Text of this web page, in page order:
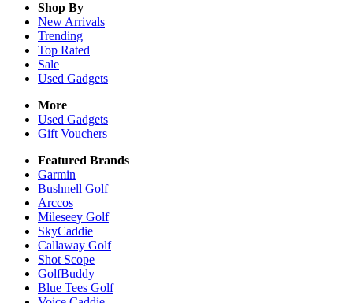
Shop By
New Arrivals
Trending
Top Rated
Sale
Used Gadgets
More
Used Gadgets
Gift Vouchers
Featured Brands
Garmin
Bushnell Golf
Arccos
Mileseey Golf
SkyCaddie
Callaway Golf
Shot Scope
GolfBuddy
Blue Tees Golf